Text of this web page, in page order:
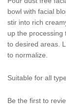
bowl with facial
stir into rich
up the processing
to desired areas.
to normalize.
Suitable for all
Be the first to